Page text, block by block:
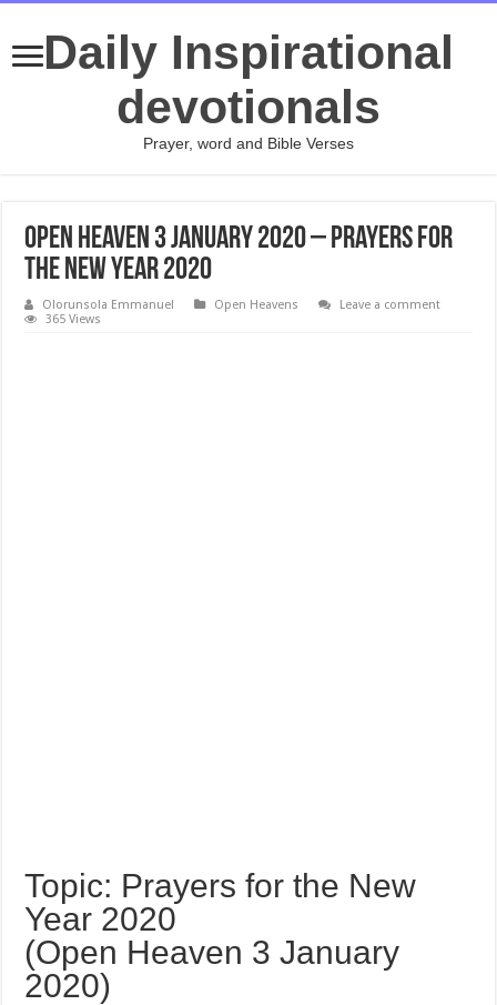
Daily Inspirational
devotionals
Prayer, word and Bible Verses
Open Heaven 3 January 2020 – Prayers for
the New Year 2020
Olorunsola Emmanuel Open Heavens
Leave a comment
365 Views
Topic: Prayers for the New
Year 2020
(Open Heaven 3 January
2020)